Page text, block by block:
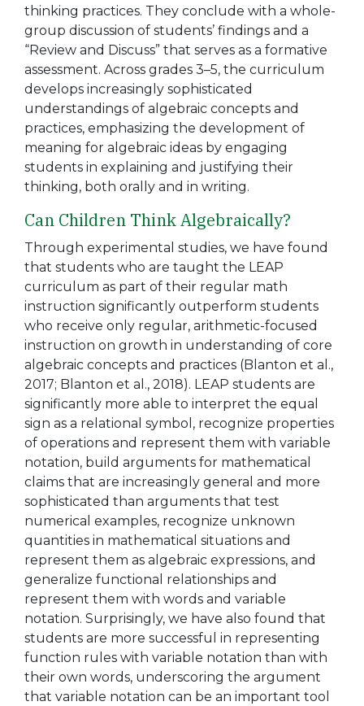
thinking practices. They conclude with a whole-
group discussion of students’ findings and a
“Review and Discuss” that serves as a formative
assessment. Across grades 3–5, the curriculum
develops increasingly sophisticated
understandings of algebraic concepts and
practices, emphasizing the development of
meaning for algebraic ideas by engaging
students in explaining and justifying their
thinking, both orally and in writing.
Can Children Think Algebraically?
Through experimental studies, we have found
that students who are taught the LEAP
curriculum as part of their regular math
instruction significantly outperform students
who receive only regular, arithmetic-focused
instruction on growth in understanding of core
algebraic concepts and practices (Blanton et al.,
2017; Blanton et al., 2018). LEAP students are
significantly more able to interpret the equal
sign as a relational symbol, recognize properties
of operations and represent them with variable
notation, build arguments for mathematical
claims that are increasingly general and more
sophisticated than arguments that test
numerical examples, recognize unknown
quantities in mathematical situations and
represent them as algebraic expressions, and
generalize functional relationships and
represent them with words and variable
notation. Surprisingly, we have also found that
students are more successful in representing
function rules with variable notation than with
their own words, underscoring the argument
that variable notation can be an important tool